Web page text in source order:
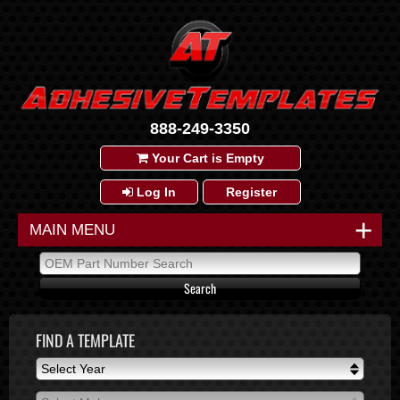
888-249-3350
Your Cart is Empty
Log In Register
+
MAIN MENU
FIND A TEMPLATE
Select Year
Select Year